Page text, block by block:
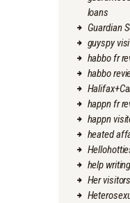
loans
Guardian
guyspy
habbo fr
habbo
happn fr
happn
heated
help
Her visitors